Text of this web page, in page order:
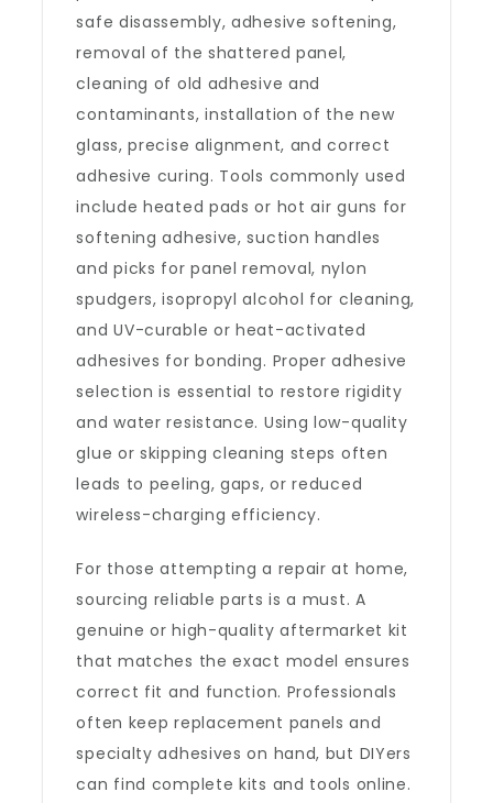
safe disassembly, adhesive softening,
removal of the shattered panel,
cleaning of old adhesive and
contaminants, installation of the new
glass, precise alignment, and correct
adhesive curing. Tools commonly used
include heated pads or hot air guns for
softening adhesive, suction handles
and picks for panel removal, nylon
spudgers, isopropyl alcohol for cleaning,
and UV-curable or heat-activated
adhesives for bonding. Proper adhesive
selection is essential to restore rigidity
and water resistance. Using low-quality
glue or skipping cleaning steps often
leads to peeling, gaps, or reduced
wireless-charging efficiency.
For those attempting a repair at home,
sourcing reliable parts is a must. A
genuine or high-quality aftermarket kit
that matches the exact model ensures
correct fit and function. Professionals
often keep replacement panels and
specialty adhesives on hand, but DIYers
can find complete kits and tools online.